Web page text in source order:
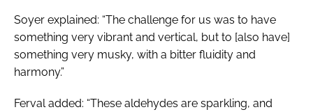
Soyer explained: “The challenge for us was to have
something very vibrant and vertical, but to [also have]
something very musky, with a bitter fluidity and
harmony.”
Ferval added: “These aldehydes are sparkling, and